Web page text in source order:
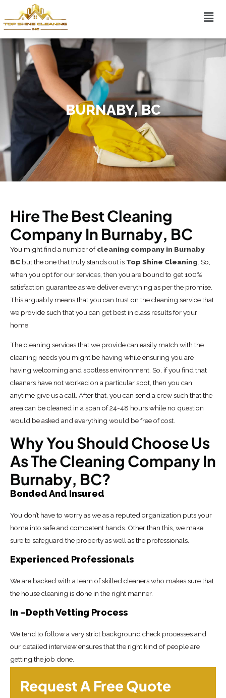
BURNABY, BC
Hire The Best Cleaning
Company In Burnaby, BC
You might find a number ofcleaning company in Burnaby
BC but the one that truly stands out is Top Shine Cleaning . So,
when you opt forour services , then you are bound to get 100%
satisfaction guarantee as we deliver everything as per the promise.
This arguably means that you can trust on the cleaning service that
we provide such that you can get best in class results for your
home.
The cleaning services that we provide can easily match with the
cleaning needs you might be having while ensuring you are
having welcoming and spotless environment. So, if you find that
cleaners have not worked on a particular spot, then you can
anytime give us a call. After that, you can send a crew such that the
area can be cleaned in a span of 24-48 hours while no question
would be asked and everything would be free of cost.
Why You Should Choose Us
As The Cleaning Company In
Burnaby, BC?
Bonded And Insured
You don’t have to worry as we as a reputed organization puts your
home into safe and competent hands. Other than this, we make
sure to safeguard the property as well as the professionals.
Experienced Professionals
We are backed with a team of skilled cleaners who makes sure that
the house cleaning is done in the right manner.
In –Depth Vetting Process
We tend to follow a very strict background check processes and
our detailed interview ensures that the right kind of people are
getting the job done.
Request A Free Quote